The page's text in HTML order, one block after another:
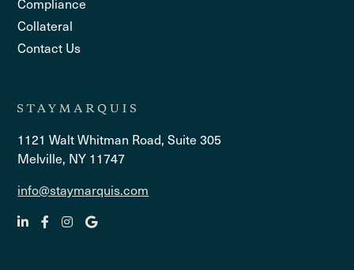
Collateral
Contact Us
1121 Walt Whitman Road, Suite 305
Melville, NY 11747
info@staymarquis.com